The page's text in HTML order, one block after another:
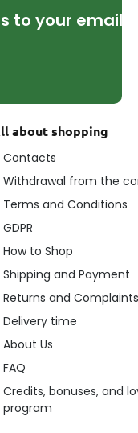
to your email
about shopping
Contacts
Withdrawal from the
Terms and Conditions
GDPR
How to Shop
Shipping and Payment
Returns and Complaints
Delivery time
About Us
FAQ
Credits, bonuses, and
program